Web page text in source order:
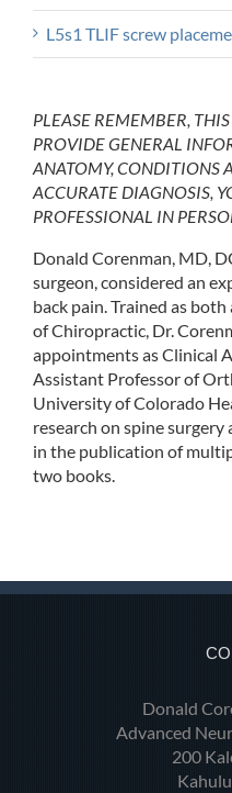
L5s1 TLIF screw
PLEASE REMEMBER,
PROVIDE GENERAL
ANATOMY, CONDITIONS
ACCURATE DIAGNOSIS,
PROFESSIONAL IN
Donald Corenman, MD,
surgeon, considered an
back pain. Trained as
of Chiropractic, Dr.
appointments as Clinical
Assistant Professor of
University of Colorado
research on spine
in the publication of
two books.
Donald
Advanced
200